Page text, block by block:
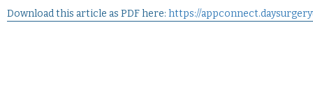
Download this article as PDF here: https://